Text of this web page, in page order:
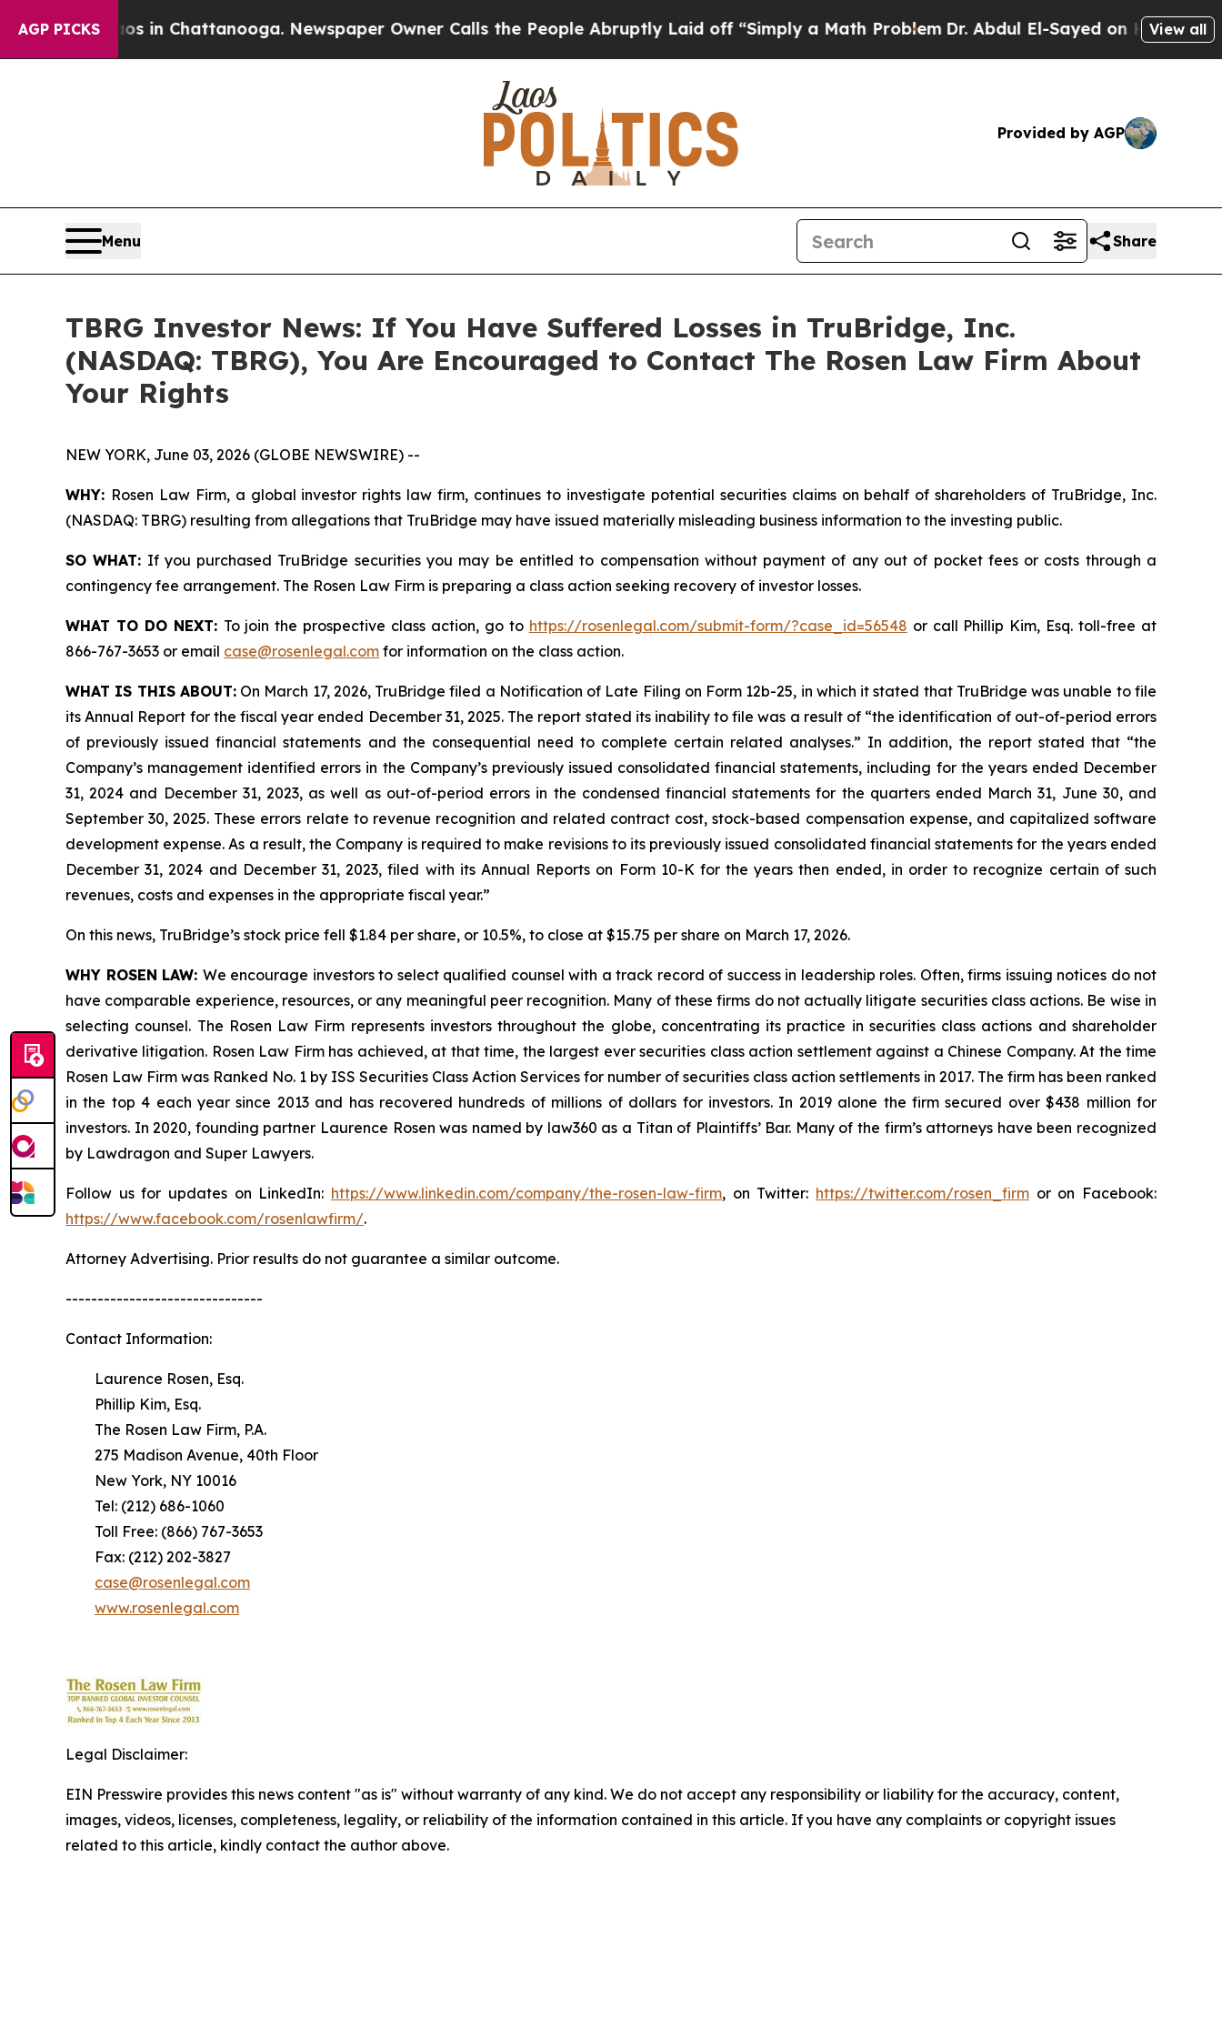
AGP PICKS
Chaos in Chattanooga. Newspaper Owner Calls the People Abruptly Laid off “Simply a Math ProblemDr. Abdul El-Sayed on Historic View all
Provided by AGP
Menu Share
TBRG Investor News: If You Have Suffered Losses in TruBridge, Inc.
(NASDAQ: TBRG), You Are Encouraged to Contact The Rosen Law Firm About
Your Rights
NEW YORK, June 03, 2026 (GLOBE NEWSWIRE) --
WHY: Rosen Law Firm, a global investor rights law firm, continues to investigate potential securities claims on behalf of shareholders of TruBridge, Inc.
(NASDAQ: TBRG) resulting from allegations that TruBridge may have issued materially misleading business information to the investing public.
SO WHAT: If you purchased TruBridge securities you may be entitled to compensation without payment of any out of pocket fees or costs through a
contingency fee arrangement. The Rosen Law Firm is preparing a class action seeking recovery of investor losses.
WHAT TO DO NEXT: To join the prospective class action, go to https://rosenlegal.com/submit-form/?case_id=56548 or call Phillip Kim, Esq. toll-free at
866-767-3653 or email case@rosenlegal.com for information on the class action.
WHAT IS THIS ABOUT:On March 17, 2026, TruBridge filed a Notification of Late Filing on Form 12b-25, in which it stated that TruBridge was unable to file
its Annual Report for the fiscal year ended December 31, 2025. The report stated its inability to file was a result of “the identification of out-of-period errors
of previously issued financial statements and the consequential need to complete certain related analyses.” In addition, the report stated that “the
Company’s management identified errors in the Company’s previously issued consolidated financial statements, including for the years ended December
31, 2024 and December 31, 2023, as well as out-of-period errors in the condensed financial statements for the quarters ended March 31, June 30, and
September 30, 2025. These errors relate to revenue recognition and related contract cost, stock-based compensation expense, and capitalized software
development expense. As a result, the Company is required to make revisions to its previously issued consolidated financial statements for the years ended
December 31, 2024 and December 31, 2023, filed with its Annual Reports on Form 10-K for the years then ended, in order to recognize certain of such
revenues, costs and expenses in the appropriate fiscal year.”
On this news, TruBridge’s stock price fell $1.84 per share, or 10.5%, to close at $15.75 per share on March 17, 2026.
WHY ROSEN LAW: We encourage investors to select qualified counsel with a track record of success in leadership roles. Often, firms issuing notices do not
have comparable experience, resources, or any meaningful peer recognition. Many of these firms do not actually litigate securities class actions. Be wise in
selecting counsel. The Rosen Law Firm represents investors throughout the globe, concentrating its practice in securities class actions and shareholder
derivative litigation. Rosen Law Firm has achieved, at that time, the largest ever securities class action settlement against a Chinese Company. At the time
Rosen Law Firm was Ranked No. 1 by ISS Securities Class Action Services for number of securities class action settlements in 2017. The firm has been ranked
in the top 4 each year since 2013 and has recovered hundreds of millions of dollars for investors. In 2019 alone the firm secured over $438 million for
investors. In 2020, founding partner Laurence Rosen was named by law360 as a Titan of Plaintiffs’ Bar. Many of the firm’s attorneys have been recognized
by Lawdragon and Super Lawyers.
Follow us for updates on LinkedIn: https://www.linkedin.com/company/the-rosen-law-firm, on Twitter: https://twitter.com/rosen_firm or on Facebook:
https://www.facebook.com/rosenlawfirm/.
Attorney Advertising. Prior results do not guarantee a similar outcome.
-------------------------------
Contact Information:
Laurence Rosen, Esq.
Phillip Kim, Esq.
The Rosen Law Firm, P.A.
275 Madison Avenue, 40th Floor
New York, NY 10016
Tel: (212) 686-1060
Toll Free: (866) 767-3653
Fax: (212) 202-3827
case@rosenlegal.com
www.rosenlegal.com
Legal Disclaimer:
EIN Presswire provides this news content "as is" without warranty of any kind. We do not accept any responsibility or liability for the accuracy, content,
images, videos, licenses, completeness, legality, or reliability of the information contained in this article. If you have any complaints or copyright issues
related to this article, kindly contact the author above.